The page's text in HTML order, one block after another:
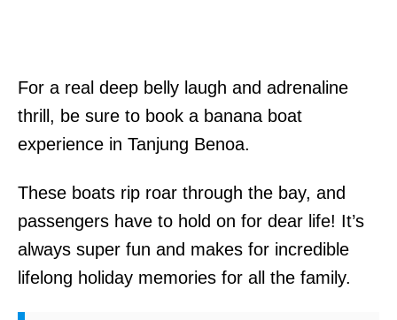
For a real deep belly laugh and adrenaline
thrill, be sure to book a banana boat
experience in Tanjung Benoa.
These boats rip roar through the bay, and
passengers have to hold on for dear life! It’s
always super fun and makes for incredible
lifelong holiday memories for all the family.